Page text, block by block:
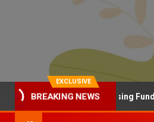
EXCLUSIVE
BREAKING NEWS
Why the UK is Increasing Funding to